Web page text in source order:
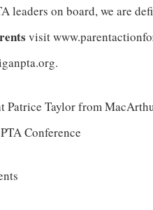
leaders on board, we are
visit